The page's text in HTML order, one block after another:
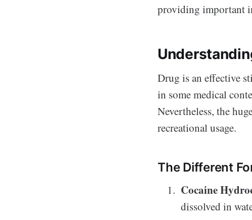
providing important
Drug is an effective
in some medical
Nevertheless, the
recreational usage.
The Different
Cocaine
dissolved in